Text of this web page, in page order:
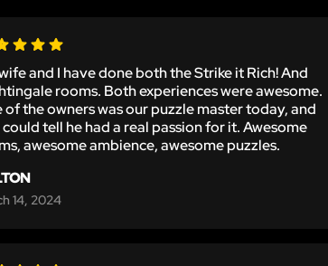
and I have done both the Strike it Rich! And
rooms. Both experiences were awesome.
of the owners was our puzzle master today, and
tell he had a real passion for it. Awesome
awesome ambience, awesome puzzles.
14, 2024